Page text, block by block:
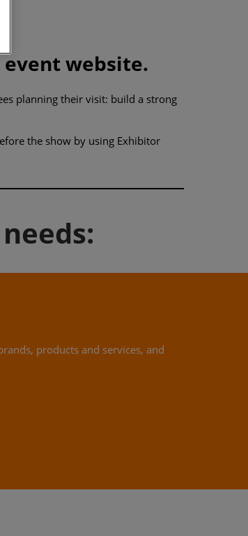
website.
planning their visit: build a strong
the show by using Exhibitor
products and services, and